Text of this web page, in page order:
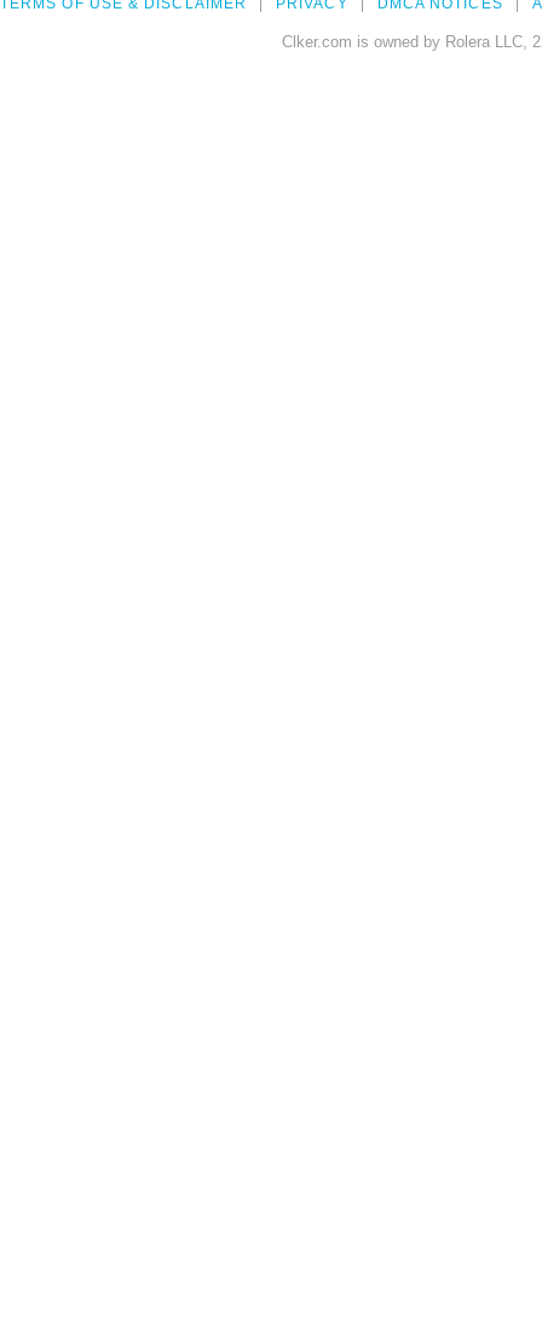
TERMS OF USE & DISCLAIMER PRIVACY DMCA NOTICES
Clker.com is owned by Rolera LLC,